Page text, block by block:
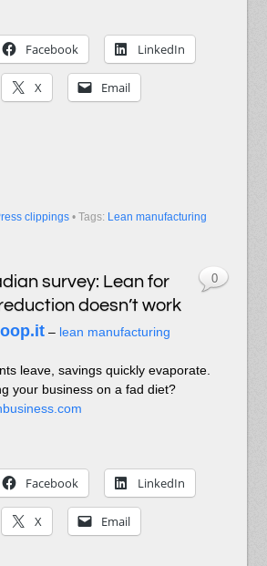
Facebook LinkedIn
X Email
clippings • Tags: Lean manufacturing
survey: Lean for
doesn’t work
– lean manufacturing
leave, savings quickly evaporate.
your business on a fad diet?
Facebook LinkedIn
X Email
0